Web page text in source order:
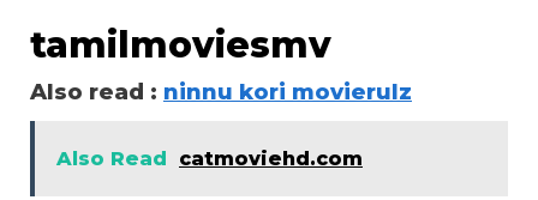
tamilmoviesmv
Also read : ninnu kori movierulz
Also Read catmoviehd.com